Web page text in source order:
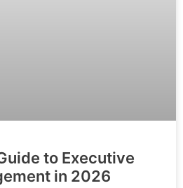
to Executive
in 2026